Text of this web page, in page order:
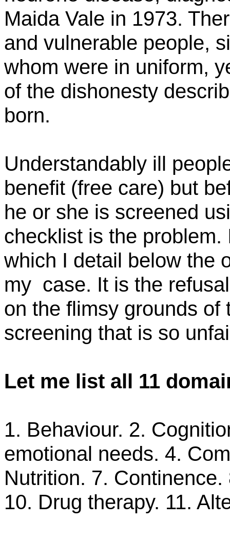
Maida Vale in 1973.
and vulnerable people,
whom were in uniform,
of the dishonesty
born.
Understandably ill
benefit (free care) but
he or she is screened
checklist is the
which I detail below the
my case. It is the
on the flimsy grounds
screening that is so
Let me list all 11
1. Behaviour. 2.
emotional needs. 4.
Nutrition. 7.
10. Drug therapy. 11.